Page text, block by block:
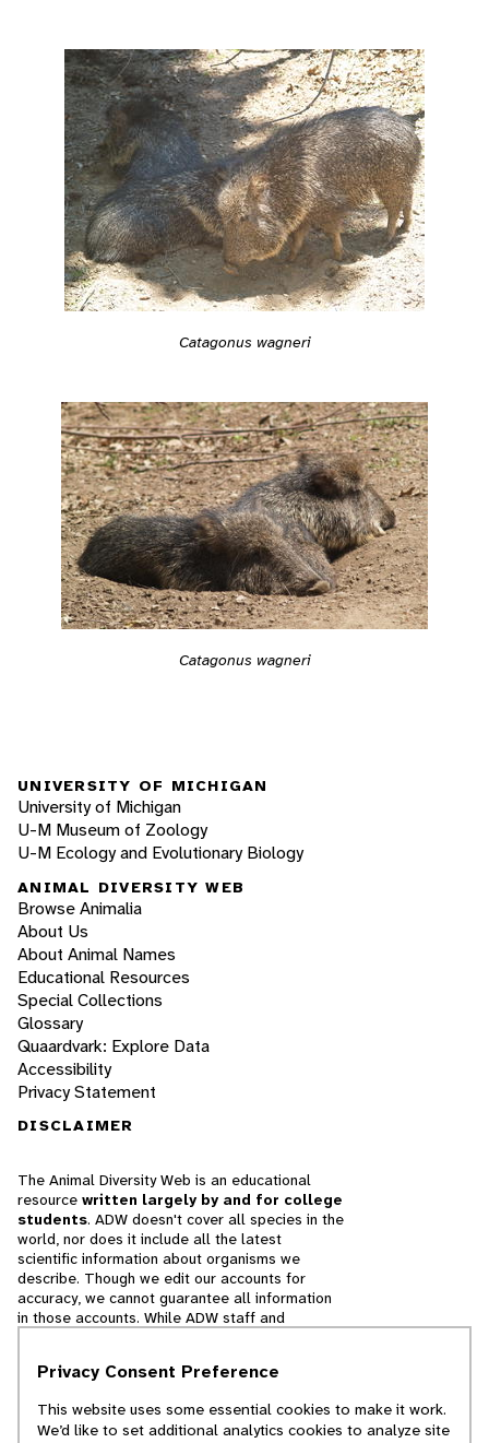
Catagonus wagneri
Catagonus wagneri
UNIVERSITY OF MICHIGAN
University of Michigan
U-M Museum of Zoology
U-M Ecology and Evolutionary Biology
ANIMAL DIVERSITY WEB
Browse Animalia
About Us
About Animal Names
Educational Resources
Special Collections
Glossary
Quaardvark: Explore Data
Accessibility
Privacy Statement
DISCLAIMER
The Animal Diversity Web is an educational
resource written largely by and for college
students. ADW doesn't cover all species in the
world, nor does it include all the latest
scientific information about organisms we
describe. Though we edit our accounts for
accuracy, we cannot guarantee all information
in those accounts. While ADW staff and
cannot necessarily endorse the contents of
Privacy Consent Preference
This website uses some essential cookies to make it work.
We’d like to set additional analytics cookies to analyze site